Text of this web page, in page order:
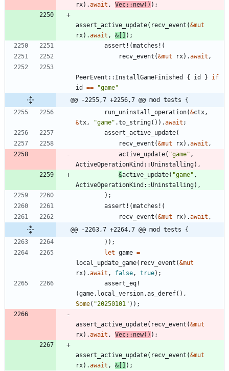
rx) .await , Vec:: new( ) ) ;
assert_active_update( recv_event (&mut
rx) .await , & ) ;
assert! (matches! (
recv_event (&mut rx) .await ,
PeerEvent :: InstallGameFinished { id }
if
id
== "game"
@@ -2255,7 +2256,7 @@ mod tests {
run_uninstall_operation(&ctx,
&tx, "game" .to_string( ) ) .await ;
assert_active_update(
recv_event (&mut rx) .await ,
active_update( "game" ,
ActiveOperationKind ::Uninstalling) ,
&active_update( "game" ,
ActiveOperationKind ::Uninstalling) ,
) ;
assert! (matches! (
recv_event (&mut rx) .await ,
@@ -2263,7 +2264,7 @@ mod tests {
) ) ;
let game =
local_update_game( recv_event (&mut
rx) .await , false, true) ;
assert_eq!
(game. local_version.as_deref( ) ,
Some( "20250101" ) ) ;
assert_active_update( recv_event (&mut
rx) .await , Vec:: new( ) ) ;
assert_active_update( recv_event (&mut
rx) .await , & ) ;